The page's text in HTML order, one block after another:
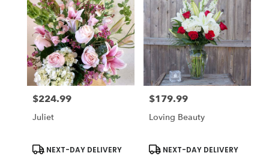
Price:
$224.99
Juliet
Product
NEXT-DAY DELIVERY
Price:
$179.99
Loving Beauty
Product
NEXT-DAY DELIVERY